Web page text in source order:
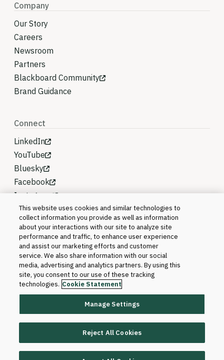
Company
Our Story
Careers
Newsroom
Partners
Blackboard Community
Brand Guidance
Connect
LinkedIn
YouTube
Bluesky
Facebook
Instagram
©2026 Blackboard T&L, LLC and its affiliates. All
rights reserved.
Trademarks and Patents
This website uses cookies and similar technologies to
collect information you provide as well as information
about your interactions with our site to analyze site
performance and traffic, to enhance user experience
and assist our marketing efforts and customer
service. We also share information with our social
media, advertising and analytics partners. By using this
site, you consent to our use of these tracking
technologies. Cookie Statement
Manage Settings
Reject All Cookies